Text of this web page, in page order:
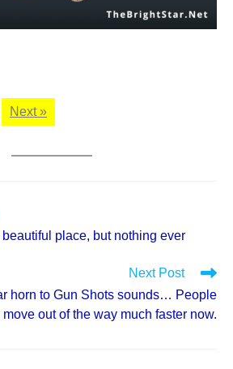
Next »
beautiful place, but nothing ever
Next Post
horn to Gun Shots sounds… People
move out of the way much faster now.